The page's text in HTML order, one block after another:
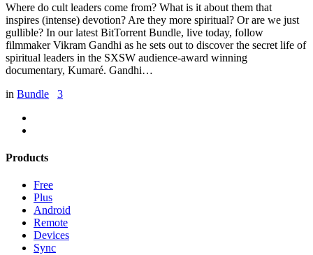
Where do cult leaders come from? What is it about them that
inspires (intense) devotion? Are they more spiritual? Or are we just
gullible? In our latest BitTorrent Bundle, live today, follow
filmmaker Vikram Gandhi as he sets out to discover the secret life of
spiritual leaders in the SXSW audience-award winning
documentary, Kumaré. Gandhi…
in Bundle 3
Products
Free
Plus
Android
Remote
Devices
Sync